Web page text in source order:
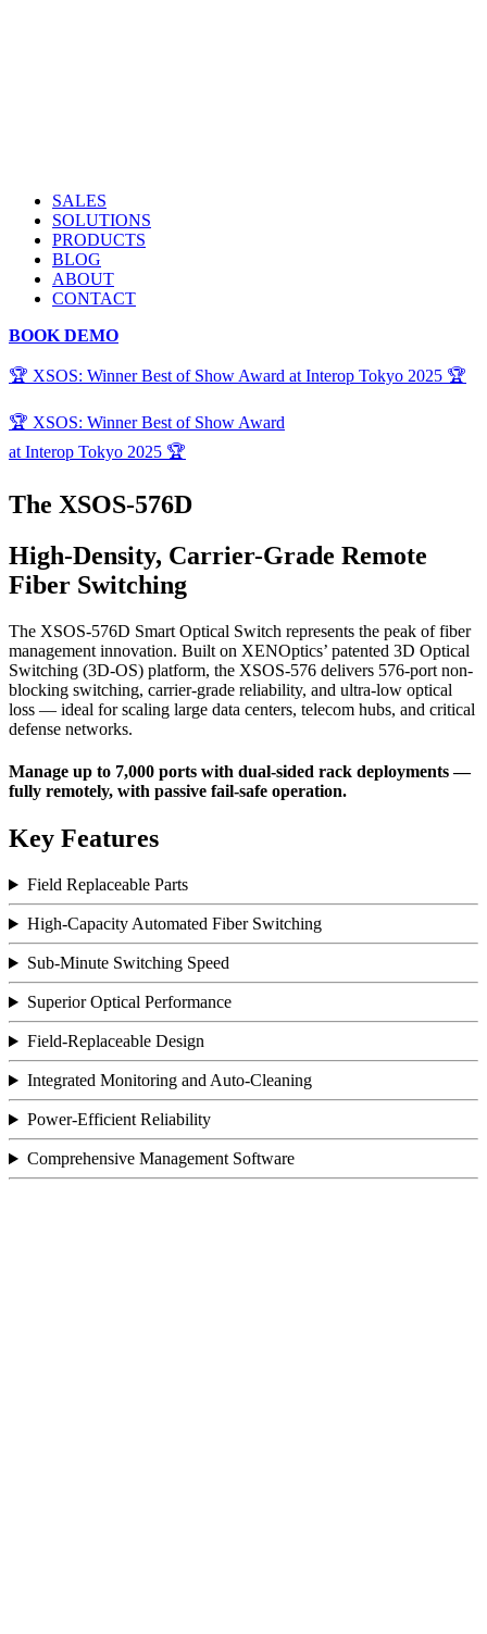
SALES
SOLUTIONS
PRODUCTS
BLOG
ABOUT
CONTACT
BOOK DEMO
🏆 XSOS: Winner Best of Show Award at Interop Tokyo 2025 🏆
🏆 XSOS: Winner Best of Show Award
at Interop Tokyo 2025 🏆
The XSOS-576D
High-Density, Carrier-Grade Remote
Fiber Switching
The XSOS-576D Smart Optical Switch represents the peak offiber
management innovation. Built on XENOptics’ patented 3D Optical
Switching (3D-OS) platform, the XSOS-576 delivers 576-port non-
blocking switching, carrier-grade reliability, and ultra-low optical
loss — ideal for scaling large data centers, telecom hubs, and critical
defense networks.
Manage up to 7,000 ports with dual-sided rack deployments —
fully remotely, with passive fail-safe operation.
Key Features
Field Replaceable Parts
High-Capacity Automated Fiber Switching
Sub-Minute Switching Speed
Superior Optical Performance
Field-Replaceable Design
Integrated Monitoring and Auto-Cleaning
Power-Efficient Reliability
Comprehensive Management Software